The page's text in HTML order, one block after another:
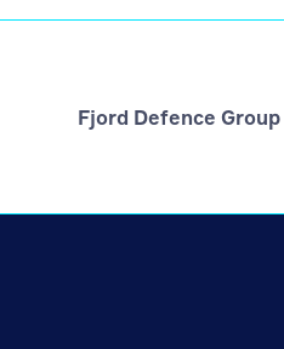
Fjord Defence Group